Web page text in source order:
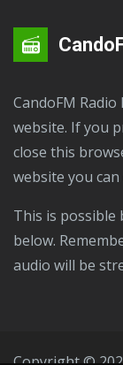
CandoFM Radio Player will continuously play over this
website. If you
close this
website you
This is
below.
audio will be